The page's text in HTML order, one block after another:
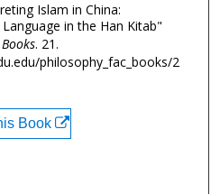
Islam in China:
in the Han Kitab"
. 21.
philosophy_fac_books/2
Book